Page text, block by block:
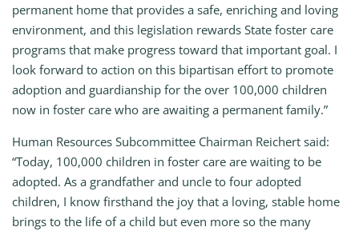
permanent home that provides a safe, enriching and loving
environment, and this legislation rewards State foster care
programs that make progress toward that important goal. I
look forward to action on this bipartisan effort to promote
adoption and guardianship for the over 100,000 children
now in foster care who are awaiting a permanent family.”
Human Resources Subcommittee Chairman Reichert said:
“Today, 100,000 children in foster care are waiting to be
adopted. As a grandfather and uncle to four adopted
children, I know firsthand the joy that a loving, stable home
brings to the life of a child but even more so the many